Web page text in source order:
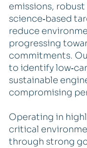
emissions,
science‑based
reduce
progressing
commitments.
to identify
sustainable
compromising
Operating in
critical
through strong